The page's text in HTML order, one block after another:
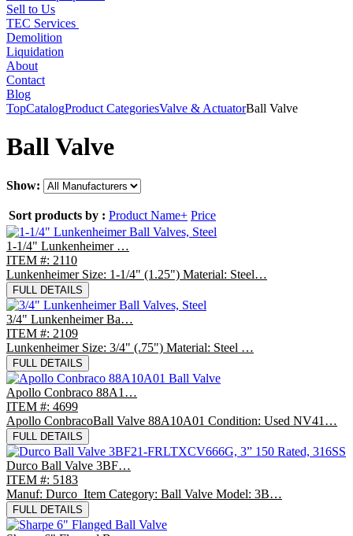
Sell to Us
TEC Services
Demolition
Liquidation
About
Contact
Blog
TopCatalogProduct CategoriesValve & ActuatorBall Valve
Ball Valve
Show:
Sort products by : Product Name+ Price
1-1/4" Lunkenheimer …
ITEM #: 2110
Lunkenheimer Size: 1-1/4" (1.25") Material: Steel…
FULL DETAILS
3/4" Lunkenheimer Ba…
ITEM #: 2109
Lunkenheimer Size: 3/4" (.75") Material: Steel …
FULL DETAILS
Apollo Conbraco 88A1…
ITEM #: 4699
Apollo ConbracoBall Valve 88A10A01 Condition: Used NV41…
FULL DETAILS
Durco Ball Valve 3BF…
ITEM #: 5183
Manuf: Durco Item Category: Ball Valve Model: 3B…
FULL DETAILS